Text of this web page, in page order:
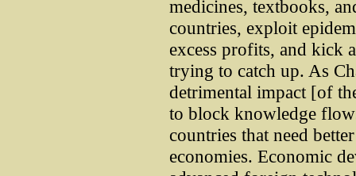
medicines, textbooks,
countries, exploit
excess profits, and kick
trying to catch up. As
detrimental impact [of
to block knowledge
countries that need
economies. Economic